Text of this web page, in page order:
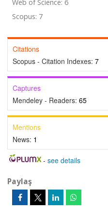
Web of Science: 6
Scopus: 7
Citations
Scopus - Citation Indexes: 7
Captures
Mendeley - Readers: 65
Mentions
News: 1
- see details
Paylaş